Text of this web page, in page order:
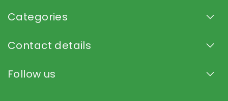
Categories
Contact details
Follow us